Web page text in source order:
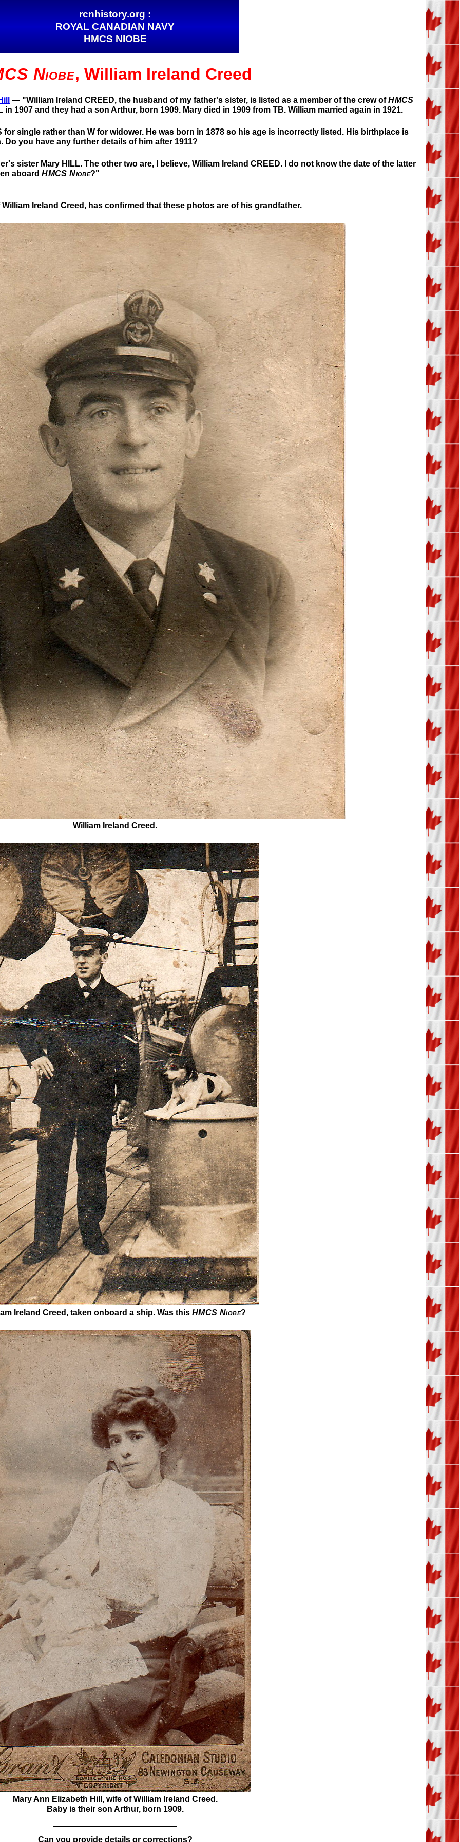
rcnhistory.org :
ROYAL CANADIAN NAVY
HMCS NIOBE
Niobe, William Ireland Creed
— "William Ireland CREED, the husband of my father's sister, is listed as a member of the crew ofHMCS
1907 and they had a son Arthur, born 1909. Mary died in 1909 from TB. William married again in 1921.
for single rather than W for widower. He was born in 1878 so his age is incorrectly listed. His birthplace is
you have any further details of him after 1911?
sister Mary HILL. The other two are, I believe, William Ireland CREED. I do not know the date of the latter
aboardHMCS Niobe?"
Ireland Creed, has confirmed that these photos are of his grandfather.
William Ireland Creed.
Ireland Creed, taken onboard a ship. Was this HMCS Niobe?
Mary Ann Elizabeth Hill, wife of William Ireland Creed.
Baby is their son Arthur, born 1909.
Can you provide details or corrections?